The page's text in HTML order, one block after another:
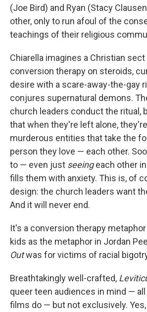
(Joe Bird) and Ryan (Stacy
other, only to run afoul of the
teachings of their religious
Chiarella imagines a Christian
conversion therapy on steroids,
desire with a scare-away-the-gay
conjures supernatural demons.
church leaders conduct the ritual,
that when they're left alone,
murderous entities that take the
person they love — each other.
to — even just seeingeach other
fills them with anxiety. This is, of
design: the church leaders want
And it will never end.
It's a conversion therapy
kids as the metaphor in Jordan
Outwas for victims of racial
Breathtakingly well-crafted,
queer teen audiences in mind —
films do — but not exclusively. Yes,